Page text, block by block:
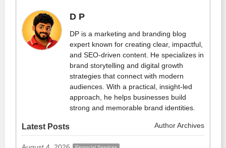
D P
DP is a marketing and branding blog
expert known for creating clear, impactful,
and SEO-driven content. He specializes in
brand storytelling and digital growth
strategies that connect with modern
audiences. With a practical, insight-led
approach, he helps businesses build
strong and memorable brand identities.
Latest Posts Author Archives